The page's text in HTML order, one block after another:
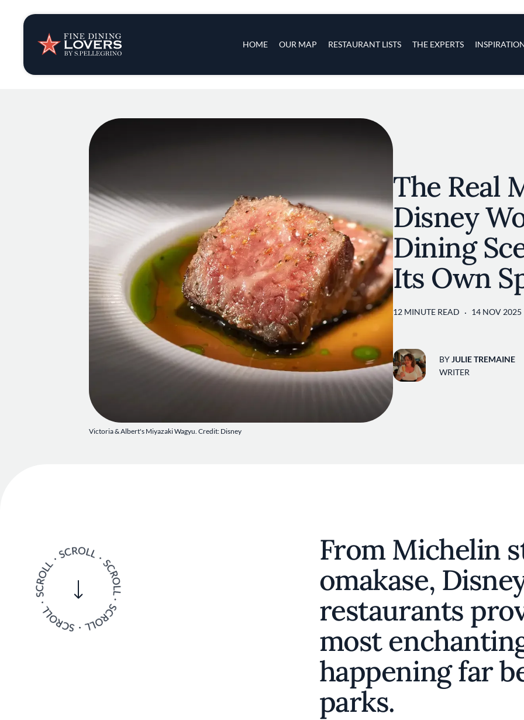
HOME OUR MAP RESTAURANT LISTS THE EXPERTS
Insights & News
Recipes
Tips & Tricks
Series
Victoria & Albert's Miyazaki Wagyu. Credit: Disney
The Real
Disney
Dining
Its Own
12 MINUTE READ 14 NOV 2025
BYJULIE TREMAINE
WRITER
From Michelin
omakase,
restaurants
most
happening far
parks.